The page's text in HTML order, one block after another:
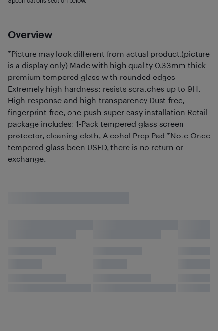
Overview
*Picture may look different from actual product.(picture
is a display only) Made with high quality 0.33mm thick
premium tempered glass with rounded edges
Extremely high hardness: resists scratches up to 9H.
High-response and high-transparency Dust-free,
fingerprint-free, one-push super easy installation Retail
package includes: 1-Pack tempered glass screen
protector, cleaning cloth, Alcohol Prep Pad *Note Once
tempered glass been USED, there is no return or
exchange.